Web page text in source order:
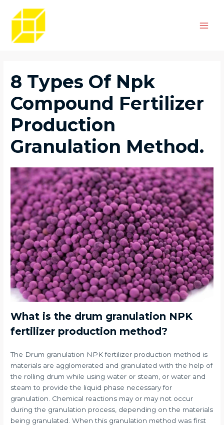
8 Types Of Npk
Compound Fertilizer
Production
Granulation Method.
What is the drum granulation NPK
fertilizer production method?
The Drum granulation NPK fertilizer production method is
materials are agglomerated and granulated with the help of
the rolling drum while using water or steam, or water and
steam to provide the liquid phase necessary for
granulation. Chemical reactions may or may not occur
during the granulation process, depending on the materials
being granulated. When this granulation method was first
navigation